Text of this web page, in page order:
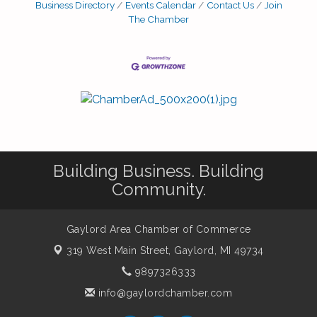
this year – featuring a fun, fast, triple-loop
course with improved safety, easier parking,
Business Directory Events Calendar Contact Us
Join
The Chamber
Building Business. Building
Community.
Gaylord Area Chamber of Commerce
319 West Main Street, Gaylord, MI 49734
9897326333
info@gaylordchamber.com